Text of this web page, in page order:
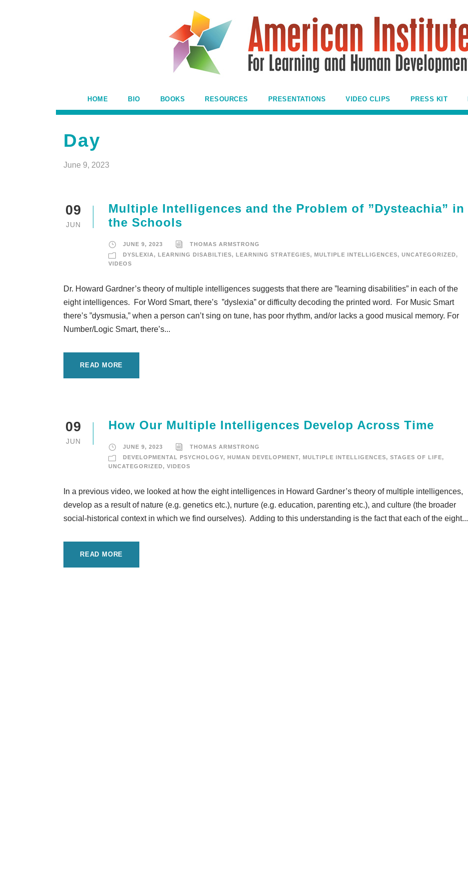
HOME BIO BOOKS RESOURCES PRESENTATIONS VIDEO CLIPS PRESS KIT
Day
June 9, 2023
09
JUN
Multiple Intelligences and the Problem of ”Dysteachia” in
the Schools
JUNE 9, 2023
THOMAS ARMSTRONG
DYSLEXIA, LEARNING DISABILTIES, LEARNING STRATEGIES, MULTIPLE INTELLIGENCES, UNCATEGORIZED,
VIDEOS
Dr. Howard Gardner’s theory of multiple intelligences suggests that there are ”learning disabilities” in each of the
eight intelligences. For Word Smart, there’s ”dyslexia” or difficulty decoding the printed word. For Music Smart
there’s ”dysmusia,” when a person can’t sing on tune, has poor rhythm, and/or lacks a good musical memory. For
Number/Logic Smart, there’s...
READ MORE
09
JUN
How Our Multiple Intelligences Develop Across Time
JUNE 9, 2023
THOMAS ARMSTRONG
DEVELOPMENTAL PSYCHOLOGY, HUMAN DEVELOPMENT, MULTIPLE INTELLIGENCES, STAGES OF LIFE,
UNCATEGORIZED, VIDEOS
In a previous video, we looked at how the eight intelligences in Howard Gardner’s theory of multiple intelligences,
develop as a result of nature (e.g. genetics etc.), nurture (e.g. education, parenting etc.), and culture (the broader
social-historical context in which we find ourselves). Adding to this understanding is the fact that each of the eight...
READ MORE